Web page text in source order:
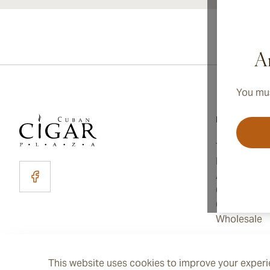
This website uses cookies to improve your
You
Information
Terms and
Privacy
About Us
Contact Us
Cookie
Wholesale